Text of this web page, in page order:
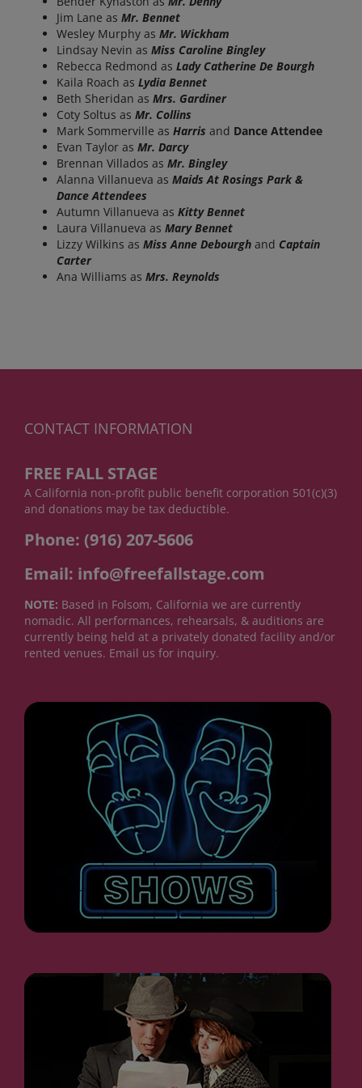
Jim Lane as Mr. Bennet
Wesley Murphy as Mr. Wickham
Lindsay Nevin as Miss Caroline Bingley
Rebecca Redmond as Lady Catherine De Bourgh
Kaila Roach as Lydia Bennet
Beth Sheridan as Mrs. Gardiner
Coty Soltus as Mr. Collins
Mark Sommerville as Harris and Dance Attendee
Evan Taylor as Mr. Darcy
Brennan Villados as Mr. Bingley
Alanna Villanueva as Maids At Rosings Park &
Dance Attendees
Autumn Villanueva as Kitty Bennet
Laura Villanueva as Mary Bennet
Lizzy Wilkins as Miss Anne Debourgh and Captain
Carter
Ana Williams as Mrs. Reynolds
CONTACT INFORMATION
FREE FALL STAGE
A California non-profit public benefit corporation 501(c)(3)
and donations may be tax deductible.
Phone: (916) 207-5606
Email: info@freefallstage.com
NOTE: Based in Folsom, California we are currently
nomadic. All performances, rehearsals, & auditions are
currently being held at a privately donated facility and/or
rented venues. Email us for inquiry.